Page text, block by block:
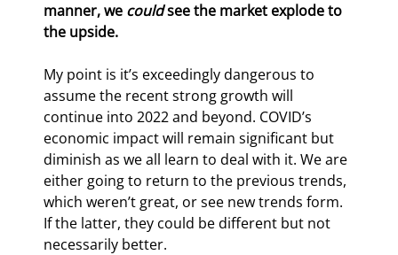
manner, we could see the market explode to
the upside.
My point is it’s exceedingly dangerous to
assume the recent strong growth will
continue into 2022 and beyond. COVID’s
economic impact will remain significant but
diminish as we all learn to deal with it. We are
either going to return to the previous trends,
which weren’t great, or see new trends form.
If the latter, they could be different but not
necessarily better.